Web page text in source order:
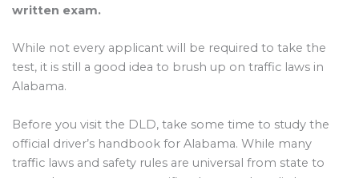
written exam.
While not every applicant will be required to take the
test, it is still a good idea to brush up on traffic laws in
Alabama.
Before you visit the DLD, take some time to study the
official driver’s handbook for Alabama. While many
traffic laws and safety rules are universal from state to